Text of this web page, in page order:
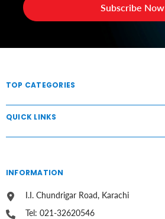
Subscribe Now
TOP CATEGORIES
QUICK LINKS
INFORMATION
I.I. Chundrigar Road, Karachi
Tel: 021-32620546